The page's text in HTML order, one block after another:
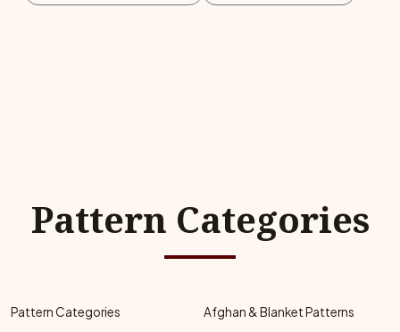
Pattern Categories
Pattern Categories
Afghan & Blanket Patterns